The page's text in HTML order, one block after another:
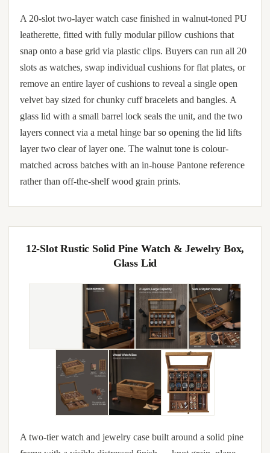
A 20-slot two-layer watch case finished in walnut-toned PU
leatherette, fitted with fully modular pillow cushions that
snap onto a base grid via plastic clips. Buyers can run all 20
slots as watches, swap individual cushions for flat plates, or
remove an entire layer of cushions to reveal a single open
velvet bay sized for chunky cuff bracelets and bangles. A
glass lid with a small barrel lock seals the unit, and the two
layers connect via a metal hinge bar so opening the lid lifts
layer two clear of layer one. The walnut tone is colour-
matched across batches with an in-house Pantone reference
rather than off-the-shelf wood grain prints.
12-Slot Rustic Solid Pine Watch & Jewelry Box,
Glass Lid
A two-tier watch and jewelry case built around a solid pine